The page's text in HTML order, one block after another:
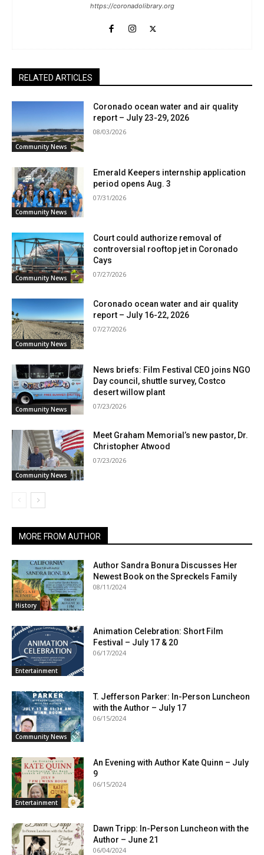
https://coronadolibrary.org
RELATED ARTICLES
Community News
Coronado ocean water and air quality
report – July 23-29, 2026
08/03/2026
Community News
Emerald Keepers internship application
period opens Aug. 3
07/31/2026
Community News
Court could authorize removal of
controversial rooftop jet in Coronado
Cays
07/27/2026
Community News
Coronado ocean water and air quality
report – July 16-22, 2026
07/27/2026
Community News
News briefs: Film Festival CEO joins NGO
Day council, shuttle survey, Costco
desert willow plant
07/23/2026
Community News
Meet Graham Memorial’s new pastor, Dr.
Christopher Atwood
07/23/2026
MORE FROM AUTHOR
History
Author Sandra Bonura Discusses Her
Newest Book on the Spreckels Family
08/11/2024
Entertainment
Animation Celebration: Short Film
Festival – July 17 & 20
06/17/2024
Community News
T. Jefferson Parker: In-Person Luncheon
with the Author – July 17
06/15/2024
Entertainment
An Evening with Author Kate Quinn – July
9
06/15/2024
Dawn Tripp: In-Person Luncheon with the
Author – June 21
06/04/2024